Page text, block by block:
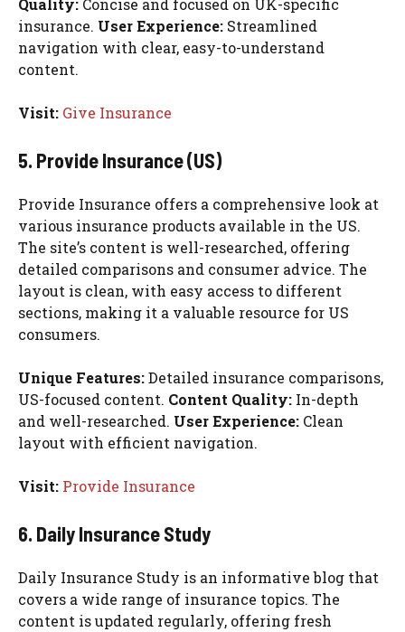
insurance. User Experience: Streamlined
navigation with clear, easy-to-understand
content.
Visit: Give Insurance
5. Provide Insurance (US)
Provide Insurance offers a comprehensive look at
various insurance products available in the US.
The site’s content is well-researched, offering
detailed comparisons and consumer advice. The
layout is clean, with easy access to different
sections, making it a valuable resource for US
consumers.
Unique Features:Detailed insurance comparisons,
US-focused content. Content Quality: In-depth
and well-researched. User Experience: Clean
layout with efficient navigation.
Visit: Provide Insurance
6. Daily Insurance Study
Daily Insurance Study is an informative blog that
covers a wide range of insurance topics. The
content is updated regularly, offering fresh